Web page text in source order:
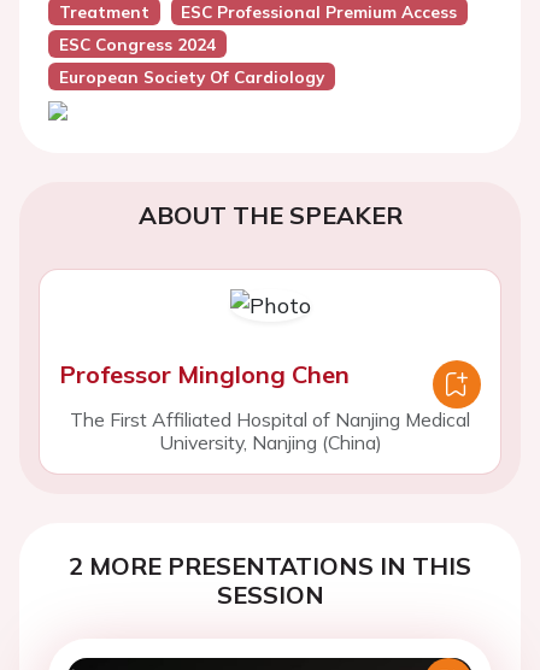
Treatment
ESC Professional Premium Access
ESC Congress 2024
European Society Of Cardiology
ABOUT THE SPEAKER
Professor Minglong Chen
The First Affiliated Hospital of Nanjing Medical
University, Nanjing (China)
2 MORE PRESENTATIONS IN THIS
SESSION